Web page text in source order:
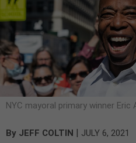
NYC mayoral primary winner Eric
By JEFF COLTIN | JULY 6, 2021